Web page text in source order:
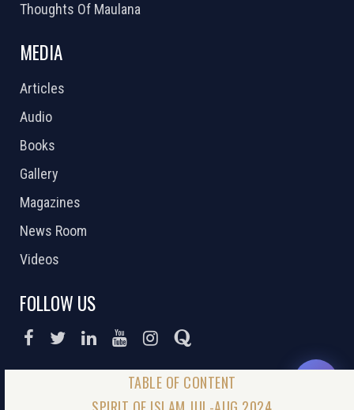
Thoughts Of Maulana
MEDIA
Articles
Audio
Books
Gallery
Magazines
News Room
Videos
FOLLOW US
DONATE NOW